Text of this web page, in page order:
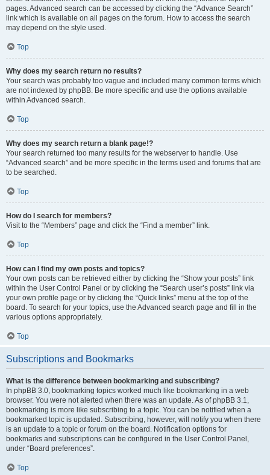
pages. Advanced search can be accessed by clicking the “Advance Search”
link which is available on all pages on the forum. How to access the search
may depend on the style used.
Top
Why does my search return no results?
Your search was probably too vague and included many common terms which
are not indexed by phpBB. Be more specific and use the options available
within Advanced search.
Top
Why does my search return a blank page!?
Your search returned too many results for the webserver to handle. Use
“Advanced search” and be more specific in the terms used and forums that are
to be searched.
Top
How do I search for members?
Visit to the “Members” page and click the “Find a member” link.
Top
How can I find my own posts and topics?
Your own posts can be retrieved either by clicking the “Show your posts” link
within the User Control Panel or by clicking the “Search user’s posts” link via
your own profile page or by clicking the “Quick links” menu at the top of the
board. To search for your topics, use the Advanced search page and fill in the
various options appropriately.
Top
Subscriptions and Bookmarks
What is the difference between bookmarking and subscribing?
In phpBB 3.0, bookmarking topics worked much like bookmarking in a web
browser. You were not alerted when there was an update. As of phpBB 3.1,
bookmarking is more like subscribing to a topic. You can be notified when a
bookmarked topic is updated. Subscribing, however, will notify you when there
is an update to a topic or forum on the board. Notification options for
bookmarks and subscriptions can be configured in the User Control Panel,
under “Board preferences”.
Top